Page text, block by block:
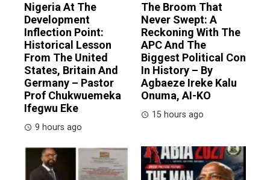
Nigeria At The
Development
Inflection Point:
Historical Lesson
From The United
States, Britain And
Germany – Pastor
Prof Chukwuemeka
Ifegwu Eke
9 hours ago
The Broom That
Never Swept: A
Reckoning With The
APC And The
Biggest Political Con
In History – By
Agbaeze Ireke Kalu
Onuma, AI-KO
15 hours ago